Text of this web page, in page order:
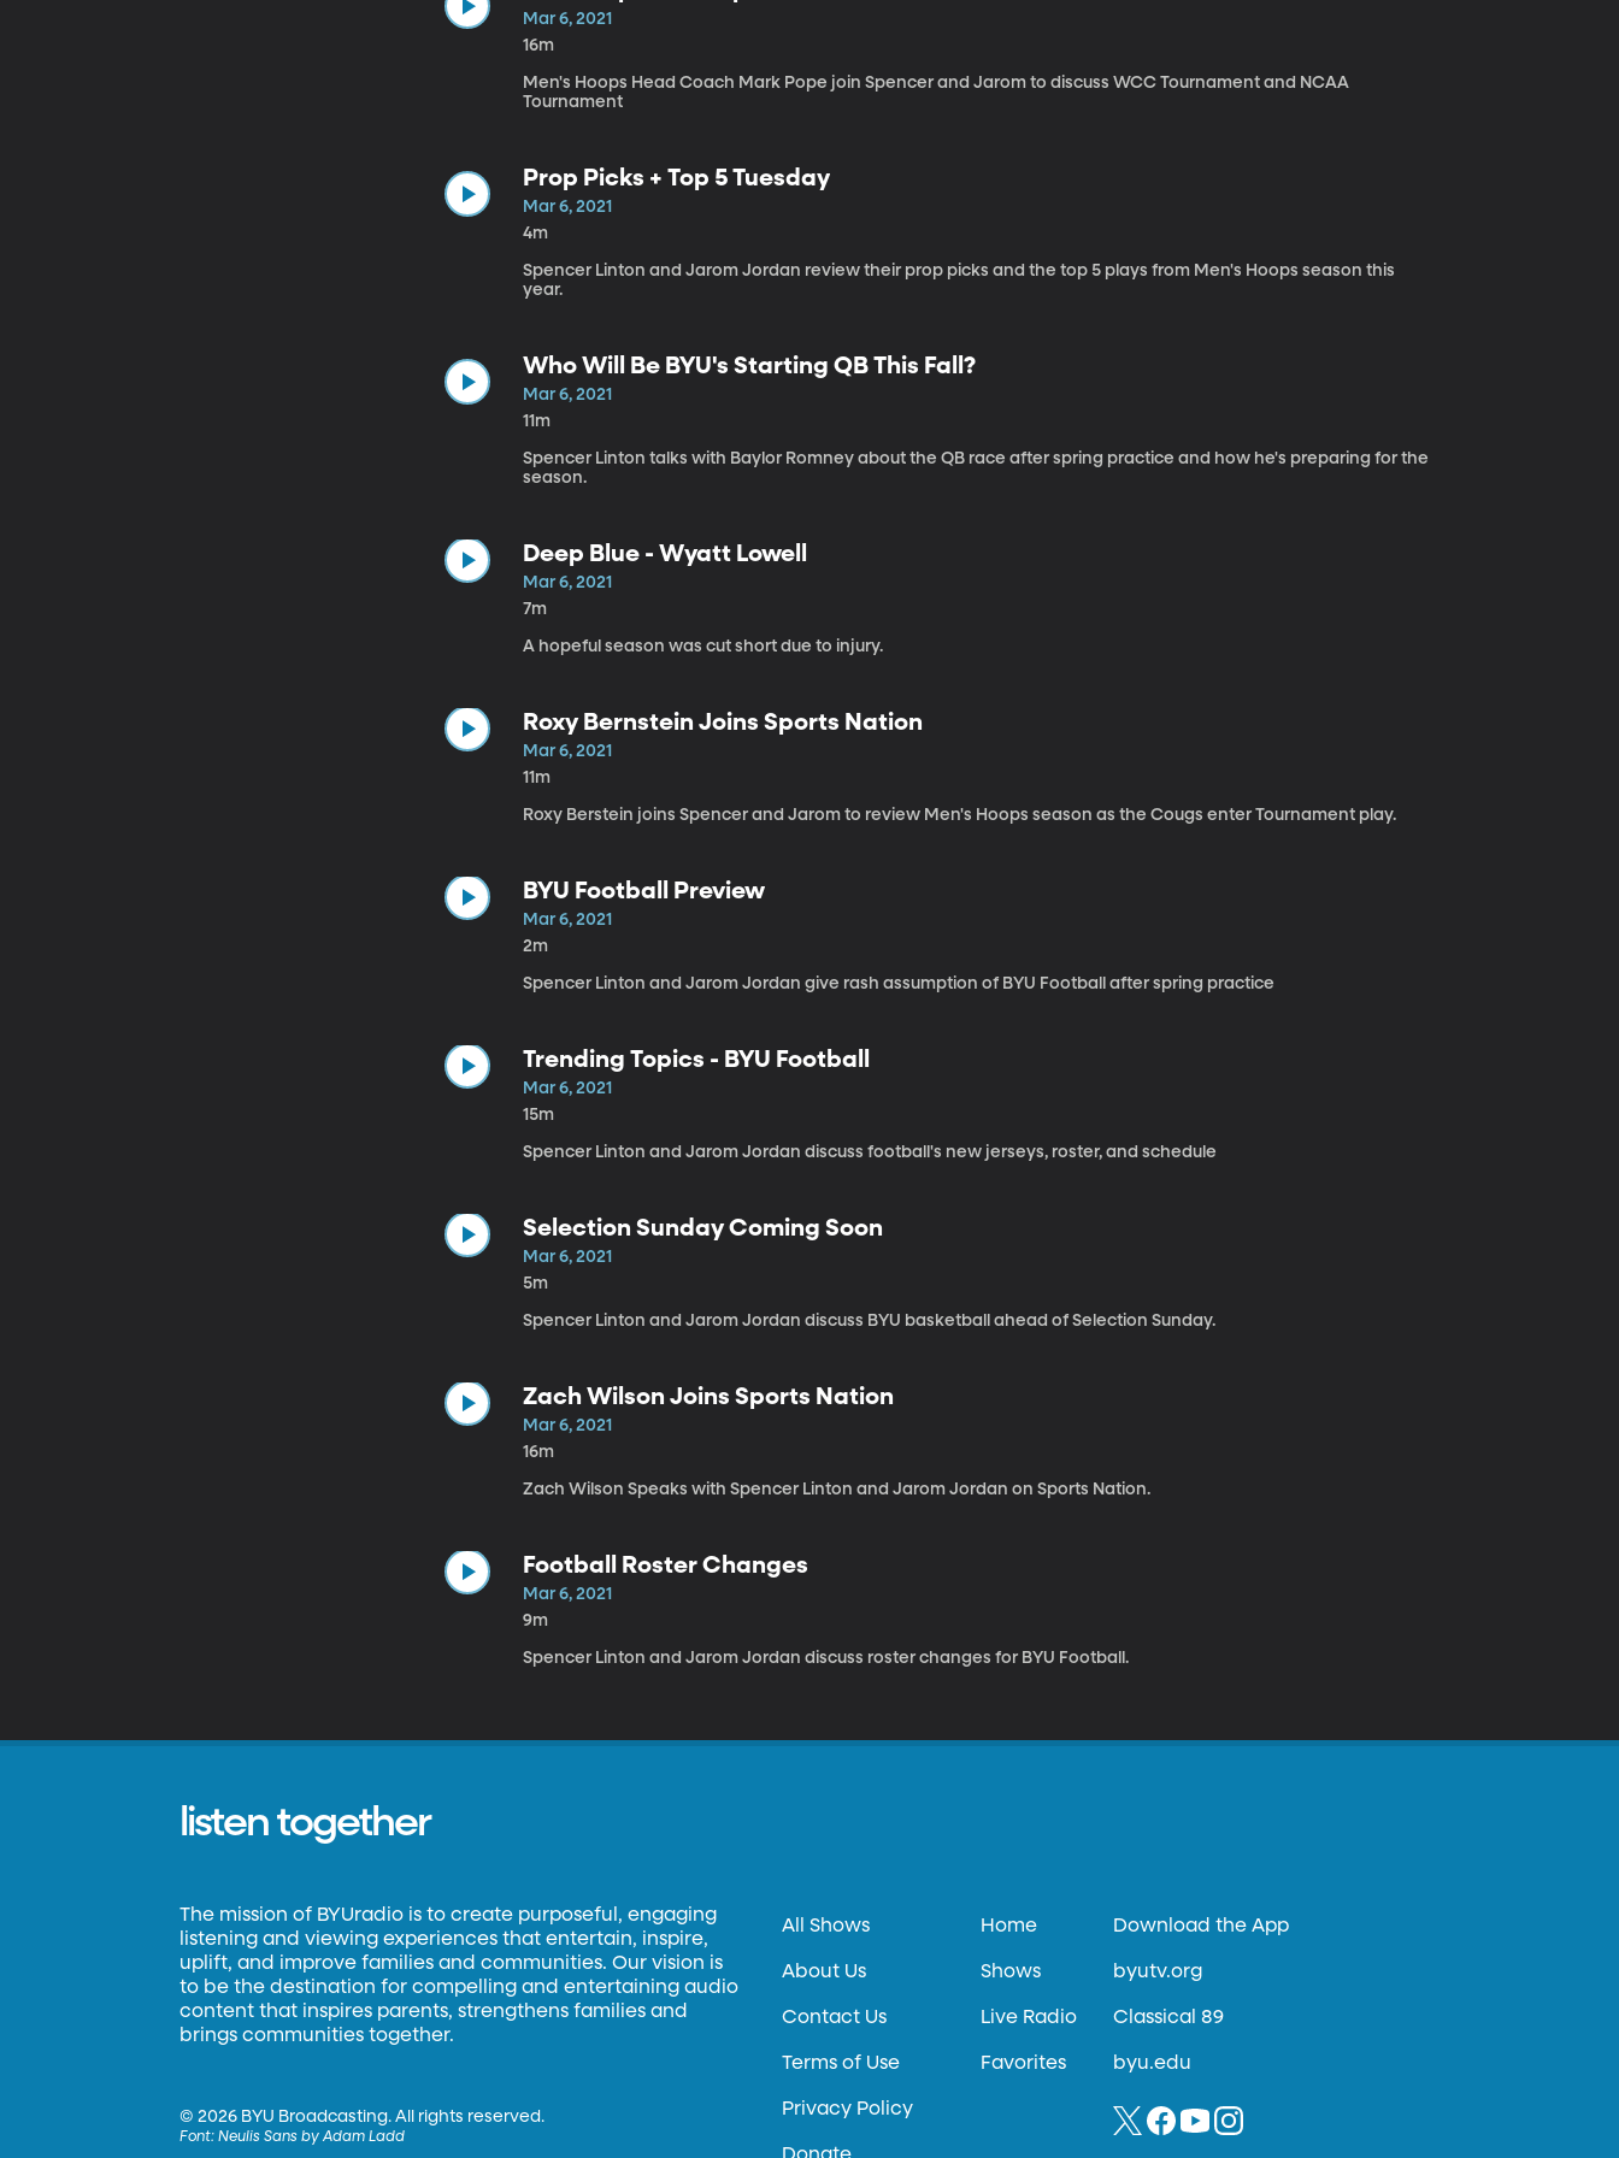
Mar 6, 2021
16m
Men's Hoops Head Coach Mark Pope join Spencer and Jarom to discuss WCC Tournament and NCAA
Tournament
Prop Picks + Top 5 Tuesday
Mar 6, 2021
4m
Spencer Linton and Jarom Jordan review their prop picks and the top 5 plays from Men's Hoops season this
year.
Who Will Be BYU's Starting QB This Fall?
Mar 6, 2021
11m
Spencer Linton talks with Baylor Romney about the QB race after spring practice and how he's preparing for the
season.
Deep Blue - Wyatt Lowell
Mar 6, 2021
7m
A hopeful season was cut short due to injury.
Roxy Bernstein Joins Sports Nation
Mar 6, 2021
11m
Roxy Berstein joins Spencer and Jarom to review Men's Hoops season as the Cougs enter Tournament play.
BYU Football Preview
Mar 6, 2021
2m
Spencer Linton and Jarom Jordan give rash assumption of BYU Football after spring practice
Trending Topics - BYU Football
Mar 6, 2021
15m
Spencer Linton and Jarom Jordan discuss football's new jerseys, roster, and schedule
Selection Sunday Coming Soon
Mar 6, 2021
5m
Spencer Linton and Jarom Jordan discuss BYU basketball ahead of Selection Sunday.
Zach Wilson Joins Sports Nation
Mar 6, 2021
16m
Zach Wilson Speaks with Spencer Linton and Jarom Jordan on Sports Nation.
Football Roster Changes
Mar 6, 2021
9m
Spencer Linton and Jarom Jordan discuss roster changes for BYU Football.
listen together
The mission of BYUradio is to create purposeful, engaging
listening and viewing experiences that entertain, inspire,
uplift, and improve families and communities. Our vision is
to be the destination for compelling and entertaining audio
content that inspires parents, strengthens families and
brings communities together.
©2026 BYU Broadcasting. All rights reserved.
Font:Neulis Sans by Adam Ladd
All Shows
About Us
Contact Us
Terms of Use
Privacy Policy
Home
Shows
Live Radio
Favorites
Download the App
byutv.org
Classical 89
byu.edu